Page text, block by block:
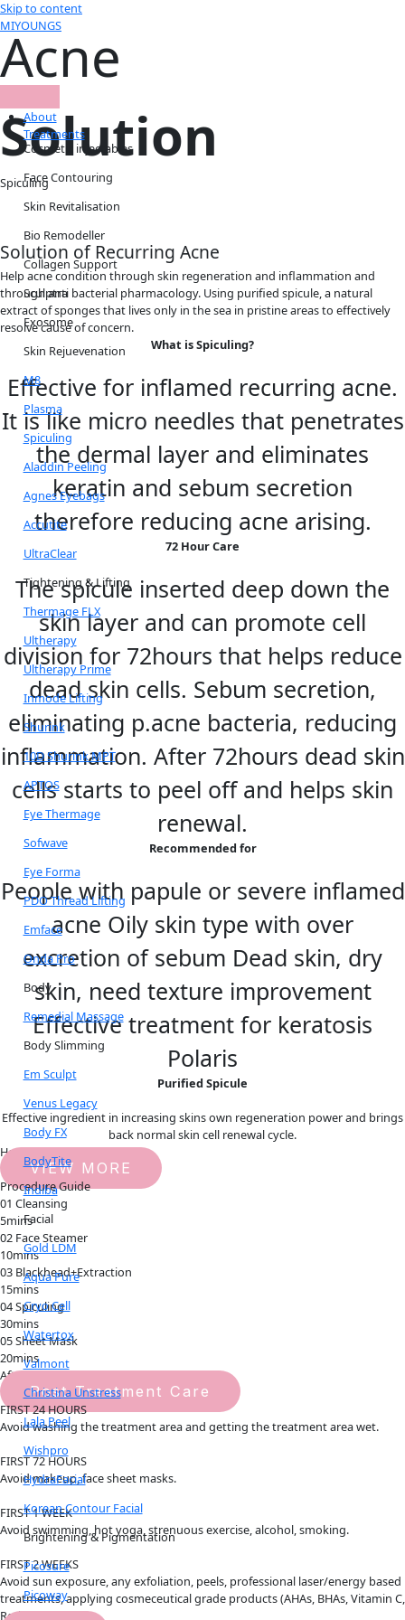
Skip to content
MIYOUNGS
About
Treatments
Cosmetic injectables
Face Contouring
Skin Revitalisation
Bio Remodeller
Collagen Support
Sculptra
Exosome
Skin Rejuevenation
M8
Plasma
Spiculing
Aladdin Peeling
Agnes Eyebags
Accutite
UltraClear
Tightening & Lifting
Thermage FLX
Ultherapy
Ultherapy Prime
Inmode Lifting
Shurink
10D Shurink MPT
APTOS
Eye Thermage
Sofwave
Eye Forma
PDO Thread Lifting
Emface
Onda Pro
Body
Remedial Massage
Body Slimming
Em Sculpt
Venus Legacy
Body FX
BodyTite
Indiba
Facial
Gold LDM
Aqua Pure
Cryo Cell
Watertox
Valmont
Christina Unstress
Lala Peel
Wishpro
HydraFacial
Korean Contour Facial
Brightening & Pigmentation
Picosure
Picoway
Acne
Solution
Spiculing
Solution of Recurring Acne
Help acne condition through skin regeneration and inflammation and
through anti bacterial pharmacology. Using purified spicule, a natural
extract of sponges that lives only in the sea in pristine areas to effectively
resolve cause of concern.
What is Spiculing?
Effective for inflamed recurring acne.
It is like micro needles that penetrates
the dermal layer and eliminates
keratin and sebum secretion
therefore reducing acne arising.
72 Hour Care
The spicule inserted deep down the
skin layer and can promote cell
division for 72hours that helps reduce
dead skin cells. Sebum secretion,
eliminating p.acne bacteria, reducing
inflammation. After 72hours dead skin
cells starts to peel off and helps skin
renewal.
Recommended for
People with papule or severe inflamed
acne Oily skin type with over
excretion of sebum Dead skin, dry
skin, need texture improvement
Effective treatment for keratosis
Polaris
Purified Spicule
Effective ingredient in increasing skins own regeneration power and brings
back normal skin cell renewal cycle.
How it works
VIEW MORE
Procedure Guide
01 Cleansing
5mins
02 Face Steamer
10mins
03 Blackhead+Extraction
15mins
04 Spiculing
30mins
05 Sheet Mask
20mins
Aftercare Guide
Post Treatment Care
FIRST 24 HOURS
Avoid washing the treatment area and getting the treatment area wet.
FIRST 72 HOURS
Avoid makeup, face sheet masks.
FIRST 1 WEEK
Avoid swimming, hot yoga, strenuous exercise, alcohol, smoking.
FIRST 2 WEEKS
Avoid sun exposure, any exfoliation, peels, professional laser/energy based
treatments, applying cosmeceutical grade products (AHAs, BHAs, Vitamin C,
Retinol）